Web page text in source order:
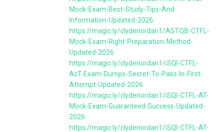
Mock-Exam-Best-Study-Tips-And-
Information-Updated-2026
https://magic.ly/clyderiordan1/ASTQB-CTFL-
Mock-Exam-Right-Preparation-Method-
Updated-2026
https://magic.ly/clyderiordan1/iSQI-CTFL-
AcT-Exam-Dumps-Secret-To-Pass-In-First-
Attempt-Updated-2026
https://magic.ly/clyderiordan1/iSQI-CTFL-AT-
Mock-Exam-Guaranteed-Success-Updated-
2026
https://magic.ly/clyderiordan1/iSQI-CTFL-AT-